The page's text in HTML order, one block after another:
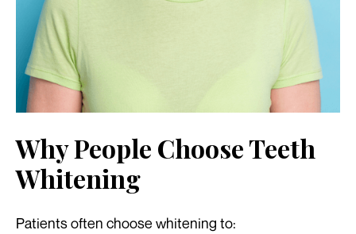
Why People Choose Teeth
Whitening
Patients often choose whitening to: